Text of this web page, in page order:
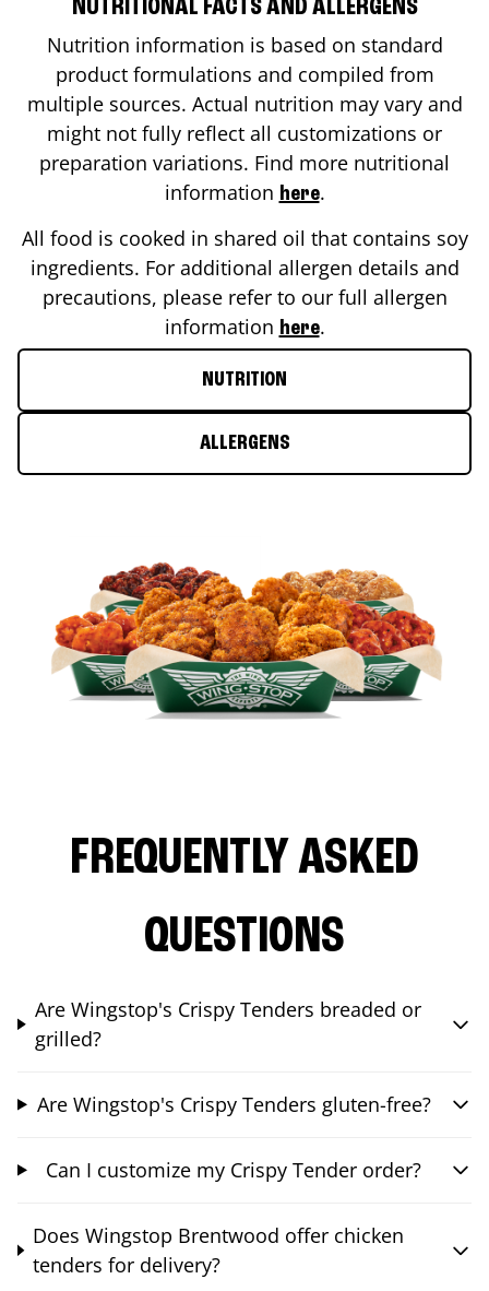
NUTRITIONAL FACTS AND ALLERGENS
Nutrition information is based on standard
product formulations and compiled from
multiple sources. Actual nutrition may vary and
might not fully reflect all customizations or
preparation variations. Find more nutritional
information here.
All food is cooked in shared oil that contains soy
ingredients. For additional allergen details and
precautions, please refer to our full allergen
information here.
NUTRITION
ALLERGENS
FREQUENTLY ASKED
QUESTIONS
Are Wingstop's Crispy Tenders breaded or
grilled?
Are Wingstop's Crispy Tenders gluten-free?
Can I customize my Crispy Tender order?
Does Wingstop Brentwood offer chicken
tenders for delivery?